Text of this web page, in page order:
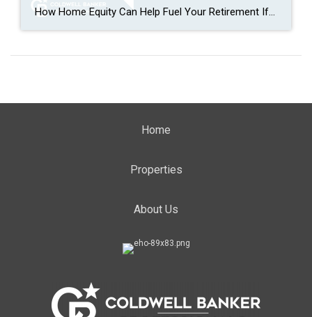
How Home Equity Can Help Fuel Your Retirement If retirement is on the horizon, now’s the time to start thinking about your next chapter. And you probably want to make sure you’re set up to feel comfortable financially to live the life you want in retirement. What you may not realize is you likely have […]
Home
Properties
About Us